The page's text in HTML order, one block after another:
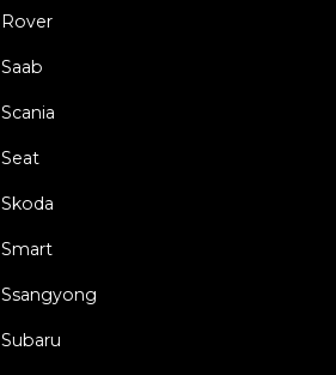
Rover
Saab
Scania
Seat
Skoda
Smart
Ssangyong
Subaru